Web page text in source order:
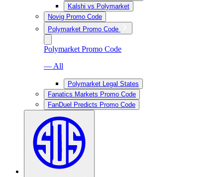
Kalshi vs Polymarket
Novig Promo Code
Polymarket Promo Code
Polymarket Promo Code
— All
Polymarket Legal States
Fanatics Markets Promo Code
FanDuel Predicts Promo Code